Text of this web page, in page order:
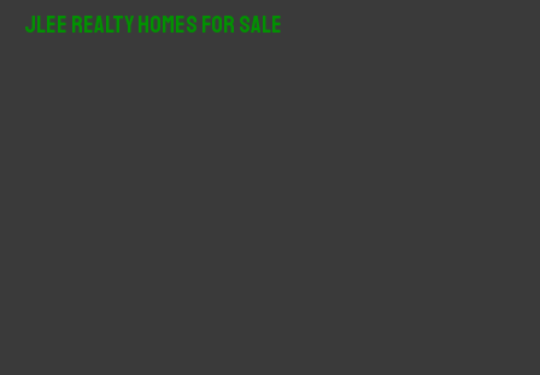
JLee Realty Homes For Sale